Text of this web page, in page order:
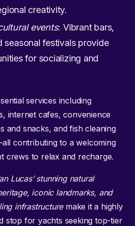
creativity.
events: Vibrant bars,
seasonal festivals provide
for socializing and
services including
internet cafes, convenience
and snacks, and fish cleaning
contributing to a welcoming
crews to relax and recharge.
Lucas’ stunning natural
iconic landmarks, and
infrastructuremake it a highly
stop for yachts seeking top-tier